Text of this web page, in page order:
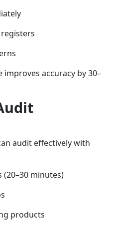
improves accuracy by 30–
audit effectively with
(20–30 minutes)
products